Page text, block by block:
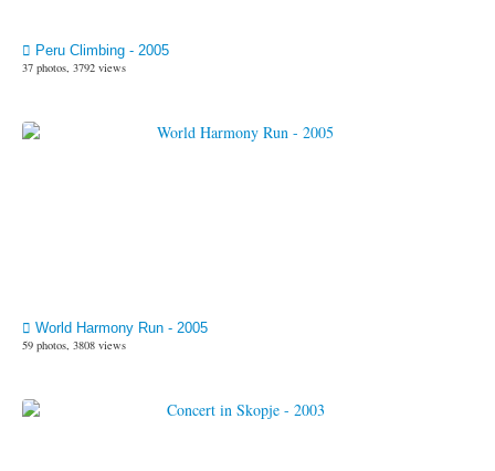
Peru Climbing - 2005
37 photos, 3792 views
World Harmony Run - 2005
59 photos, 3808 views